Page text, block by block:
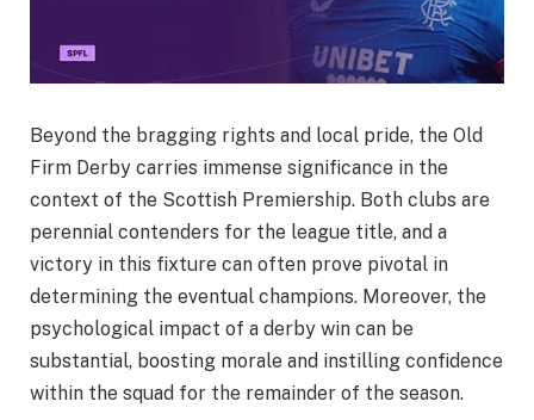
Beyond the bragging rights and local pride, the Old
Firm Derby carries immense significance in the
context of the Scottish Premiership. Both clubs are
perennial contenders for the league title, and a
victory in this fixture can often prove pivotal in
determining the eventual champions. Moreover, the
psychological impact of a derby win can be
substantial, boosting morale and instilling confidence
within the squad for the remainder of the season.